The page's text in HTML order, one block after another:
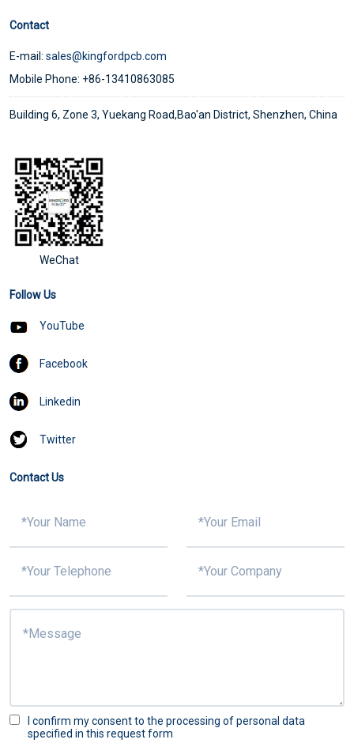
Contact
E-mail: sales@kingfordpcb.com
Mobile Phone: +86-13410863085
Building 6, Zone 3, Yuekang Road,Bao'an District, Shenzhen, China
WeChat
Follow Us
YouTube
Facebook
Linkedin
Twitter
Contact Us
I confirm my consent to the processing of personal data
specified in this request form